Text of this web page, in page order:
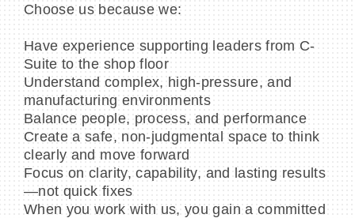
Choose us because we:
Have experience supporting leaders from C-
Suite to the shop floor
Understand complex, high-pressure, and
manufacturing environments
Balance people, process, and performance
Create a safe, non-judgmental space to think
clearly and move forward
Focus on clarity, capability, and lasting results
—not quick fixes
When you work with us, you gain a committed